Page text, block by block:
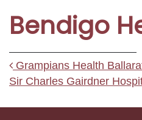
Bendigo
Post
Grampians Health
Sir Charles Gairdner